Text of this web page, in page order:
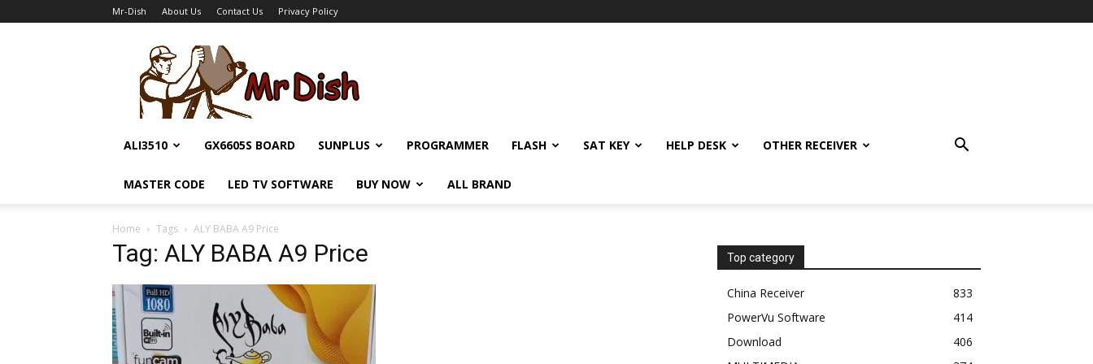
Mr-Dish About Us Contact Us Privacy Policy
Dish
ALI3510 GX6605S BOARD SUNPLUS PROGRAMMER FLASH SAT KEY HELP DESK OTHER RECEIVER
MASTER CODE LED TV SOFTWARE BUY NOW ALL BRAND
Home Tags ALY BABA A9 Price
Tag: ALY BABA A9 Price Top category
China Receiver
833
PowerVu Software
414
Download
406